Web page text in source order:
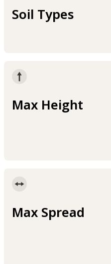
Soil Types
Max Height
Max Spread